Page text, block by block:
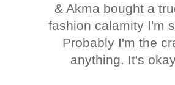
& Akma bought a
fashion calamity I'm
Probably I'm the
anything. It's